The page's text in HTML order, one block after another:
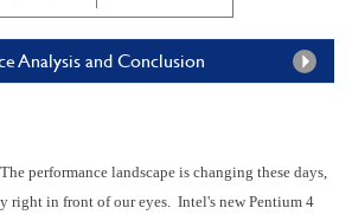
Analysis and Conclusion
The performance landscape is changing these days,
right in front of our eyes. Intel's new Pentium 4